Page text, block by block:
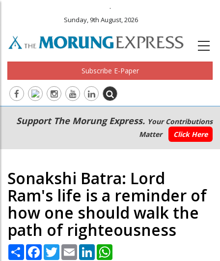
.
Sunday, 9th August, 2026
Subscribe E-Paper
Main
navigation
Secondary
Menu
Support The Morung Express. Your Contributions
Matter
Click Here
Sonakshi Batra: Lord
Ram's life is a reminder of
how one should walk the
path of righteousness
Share Facebook
TwitterEmail LinkedIn